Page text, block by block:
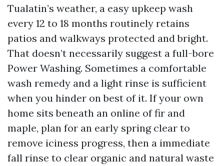
Tualatin’s weather, a easy upkeep wash
every 12 to 18 months routinely retains
patios and walkways protected and bright.
That doesn’t necessarily suggest a full-bore
Power Washing. Sometimes a comfortable
wash remedy and a light rinse is sufficient
when you hinder on best of it. If your own
home sits beneath an online of fir and
maple, plan for an early spring clear to
remove iciness progress, then a immediate
fall rinse to clear organic and natural waste